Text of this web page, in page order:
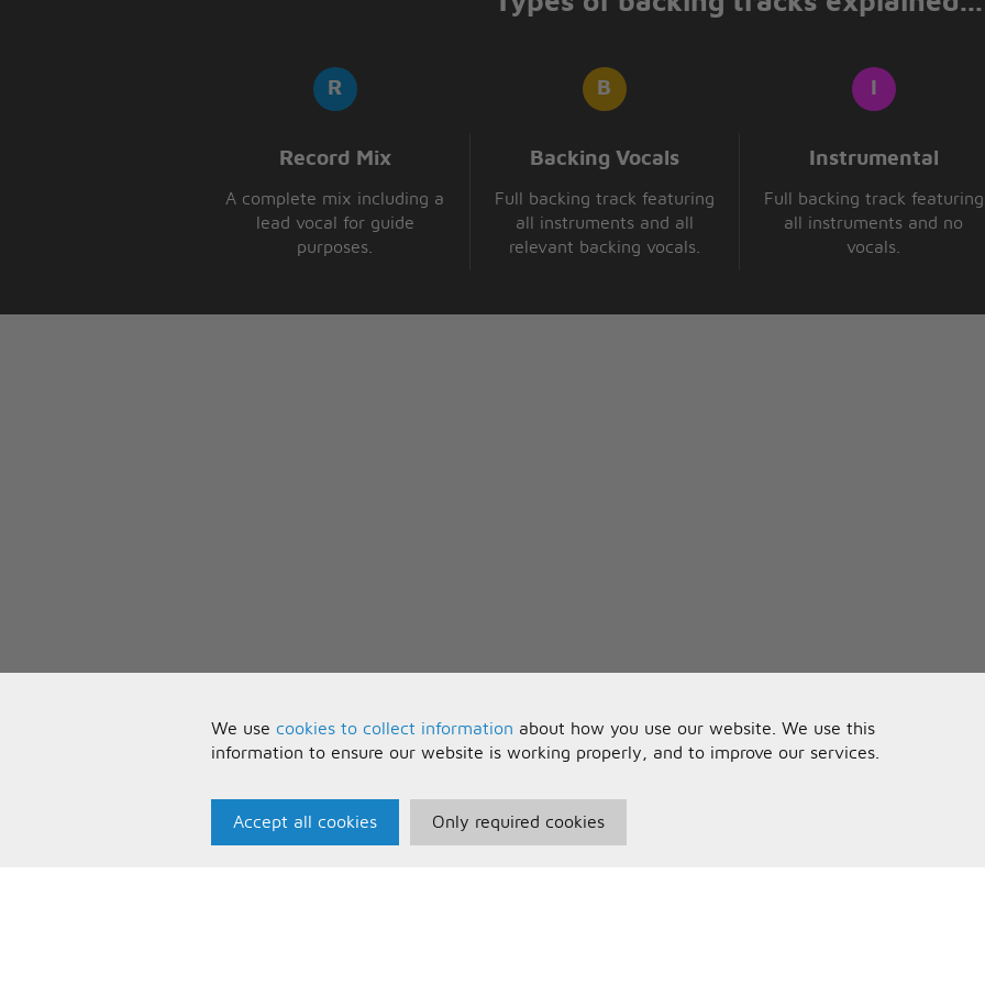
And here I am
here I amRecord Mix
A complete mix including a
lead vocal for guide
purposes.
Backing Vocals
Full backing track featuring
all instruments and all
relevant backing vocals.
Instrumental
Full backing track featuring
all instruments and no
vocals.
We use cookies to collect information about how you use our website. We use this
information to ensure our website is working properly, and to improve our services.
Accept all cookies Only required cookies